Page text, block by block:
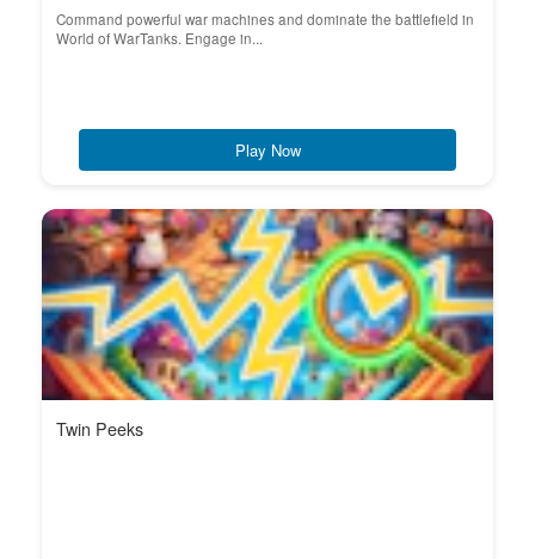
Command powerful war machines and dominate the battlefield in
World of WarTanks. Engage in...
Play Now
Twin Peeks